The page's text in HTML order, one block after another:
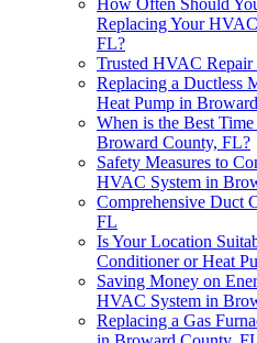
Replacing Your
FL?
Trusted HVAC
Replacing a Ductless
Heat Pump in
When is the Best
Broward County, FL?
Safety Measures to
HVAC System in
Comprehensive Duct
FL
Is Your Location
Conditioner or Heat
Saving Money on
HVAC System in
Replacing a Gas